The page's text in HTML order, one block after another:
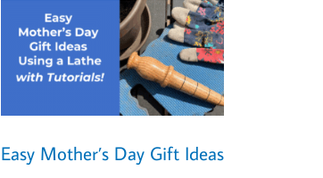
Easy Mother’s Day Gift Ideas